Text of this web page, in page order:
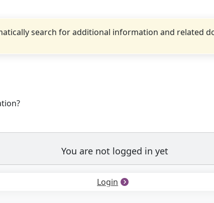
search for additional information and related
You are not logged in yet
Login